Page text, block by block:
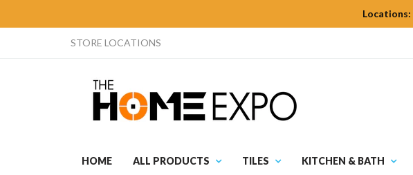
Locations:
STORE LOCATIONS
HOME ALL PRODUCTS TILES KITCHEN & BATH